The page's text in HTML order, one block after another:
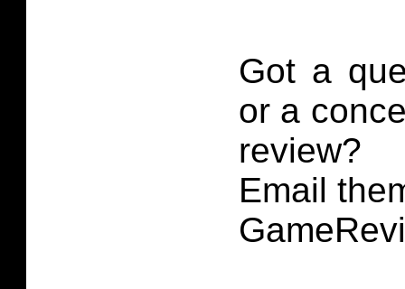
Got a
or a
review?
Email